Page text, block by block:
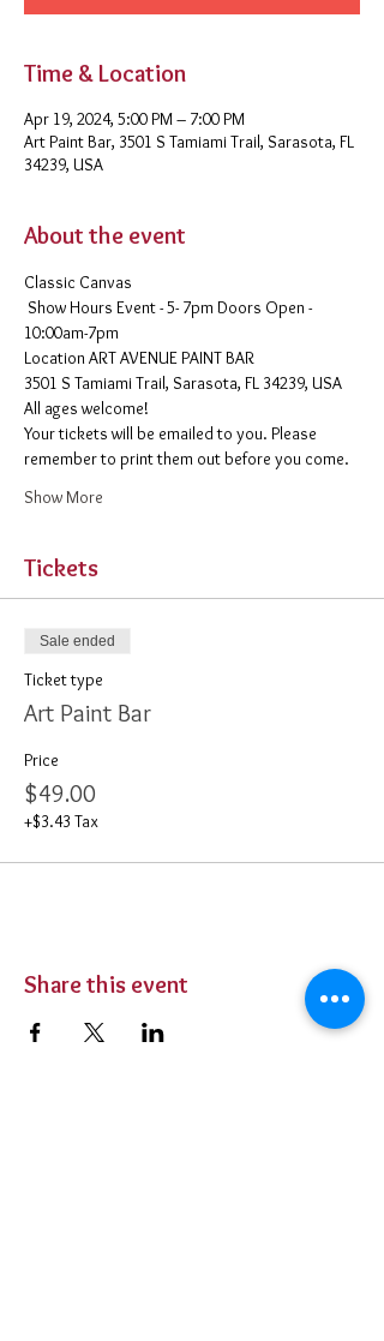
Time & Location
Apr 19, 2024, 5:00 PM – 7:00 PM
Art Paint Bar, 3501 S Tamiami Trail, Sarasota, FL
34239, USA
About the event
Classic Canvas
Show Hours Event - 5- 7pm Doors Open -
10:00am-7pm
​Location ART AVENUE PAINT BAR
3501 S Tamiami Trail, Sarasota, FL 34239, USA
All ages welcome!
Your tickets will be emailed to you. Please
remember to print them out before you come.
Show More
Tickets
Sale ended
Ticket type
Art Paint Bar
Price
$49.00
+$3.43 Tax
Share this event